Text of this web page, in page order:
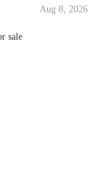
Aug 8, 2026